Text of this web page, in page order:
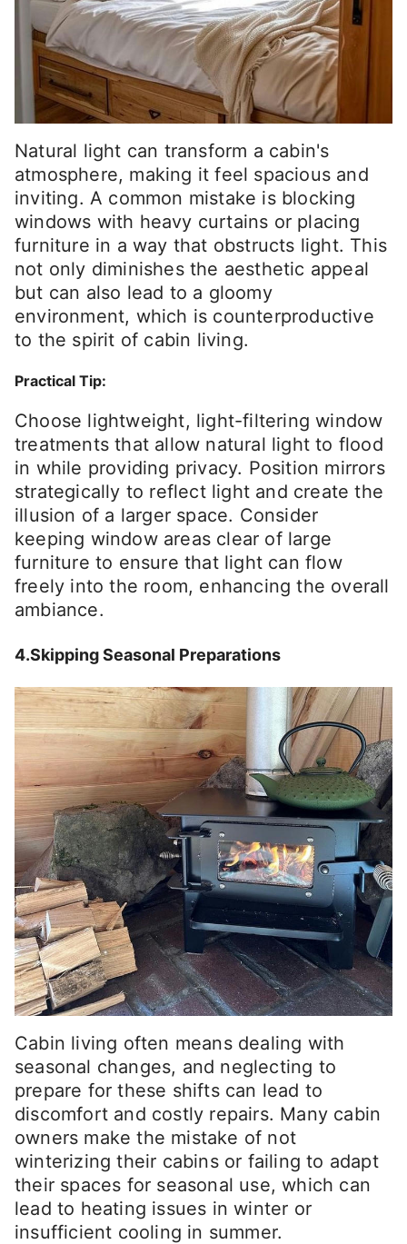
Natural light can transform a cabin's
atmosphere, making it feel spacious and
inviting. A common mistake is blocking
windows with heavy curtains or placing
furniture in a way that obstructs light. This
not only diminishes the aesthetic appeal
but can also lead to a gloomy
environment, which is counterproductive
to the spirit of cabin living.
Practical Tip:
Choose lightweight, light-filtering window
treatments that allow natural light to flood
in while providing privacy. Position mirrors
strategically to reflect light and create the
illusion of a larger space. Consider
keeping window areas clear of large
furniture to ensure that light can flow
freely into the room, enhancing the overall
ambiance.
4.Skipping Seasonal Preparations
Cabin living often means dealing with
seasonal changes, and neglecting to
prepare for these shifts can lead to
discomfort and costly repairs. Many cabin
owners make the mistake of not
winterizing their cabins or failing to adapt
their spaces for seasonal use, which can
lead to heating issues in winter or
insufficient cooling in summer.